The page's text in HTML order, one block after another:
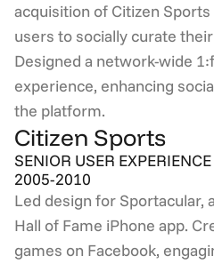
acquisition of Citizen
users to socially curate
Designed a network-wide
experience, enhancing
the platform.
Citizen Sports
SENIOR USER
2005-2010
Led design for Sportacular,
Hall of Fame iPhone app.
games on Facebook,